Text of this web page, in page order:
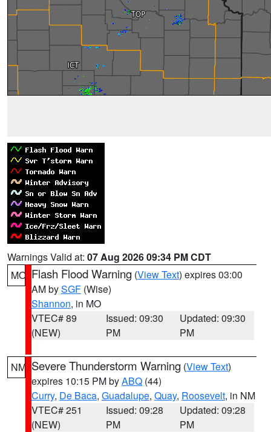
Warnings Valid at: 07 Aug 2026 09:34 PM CDT
MO Flash Flood Warning (View Text) expires 03:00
AM bySGF (Wise)
Shannon, in MO
VTEC# 89
(NEW)
Issued: 09:30
PM
Updated: 09:30
PM
NM Severe Thunderstorm Warning (View Text)
expires 10:15 PM byABQ (44)
Curry, De Baca, Guadalupe, Quay, Roosevelt, in NM
VTEC# 251
(NEW)
Issued: 09:28
PM
Updated: 09:28
PM